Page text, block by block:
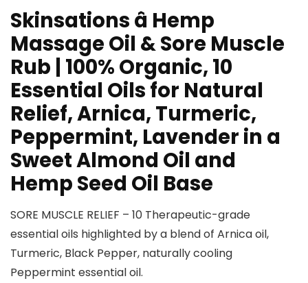
Skinsations â Hemp
Massage Oil & Sore Muscle
Rub | 100% Organic, 10
Essential Oils for Natural
Relief, Arnica, Turmeric,
Peppermint, Lavender in a
Sweet Almond Oil and
Hemp Seed Oil Base
SORE MUSCLE RELIEF – 10 Therapeutic-grade
essential oils highlighted by a blend of Arnica oil,
Turmeric, Black Pepper, naturally cooling
Peppermint essential oil.